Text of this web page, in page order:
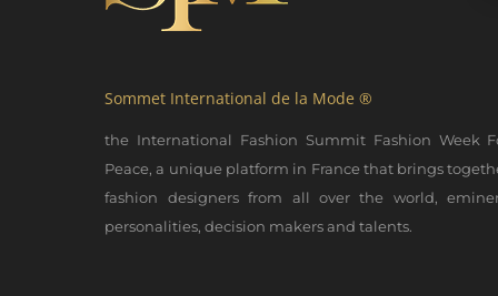
Sommet International de la Mode ®
the International Fashion Summit Fashion Week
Peace, a unique platform in France that brings
fashion designers from all over the world,
personalities, decision makers and talents.